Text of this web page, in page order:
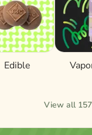
Edible
View all 157